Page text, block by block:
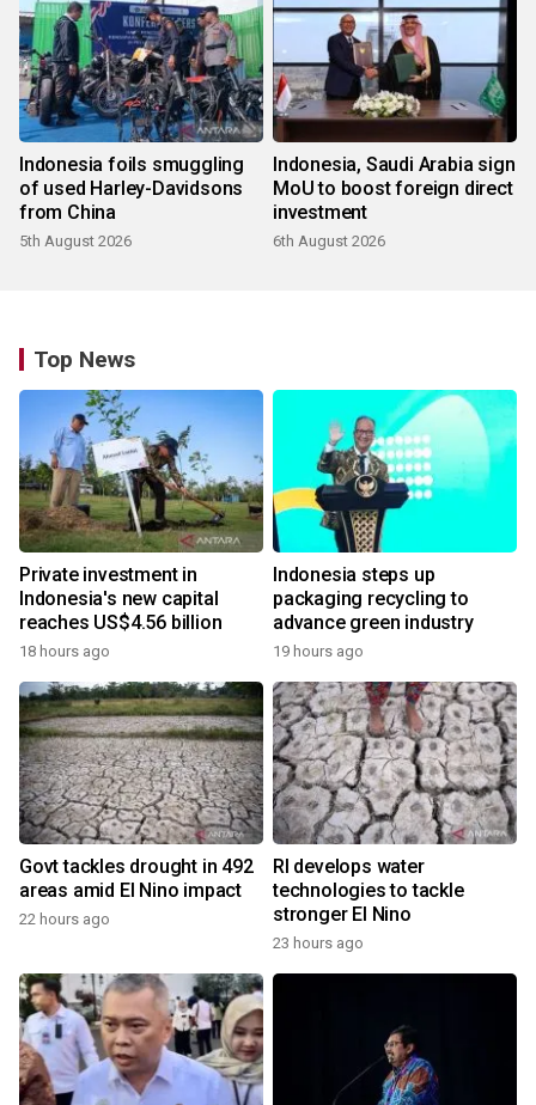
Indonesia foils smuggling
of used Harley-Davidsons
from China
5th August 2026
Indonesia, Saudi Arabia sign
MoU to boost foreign direct
investment
6th August 2026
Top News
Private investment in
Indonesia's new capital
reaches US$4.56 billion
18 hours ago
Indonesia steps up
packaging recycling to
advance green industry
19 hours ago
Govt tackles drought in 492
areas amid El Nino impact
22 hours ago
RI develops water
technologies to tackle
stronger El Nino
23 hours ago